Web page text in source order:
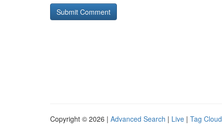
Copyright © 2026 | Advanced Search | Live | Tag Cloud